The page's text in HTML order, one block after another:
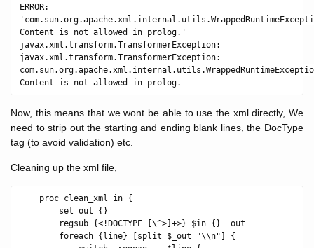
ERROR:
Content is not allowed in prolog.'
javax.xml.transform.TransformerException:
javax.xml.transform.TransformerException:
Now, this means that we wont be able to use the xml directly, We
need to strip out the starting and ending blank lines, the DocType
tag (to avoid validation) etc.
Cleaning up the xml file,
proc clean_xml in {
set out {}
regsub {<!DOCTYPE [\^>]+>} $in {} _out
foreach {line} [split $_out "\\n"] {